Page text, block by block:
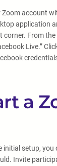
Zoom account
application
corner. From
Live.”
a
initial setup,
Invite